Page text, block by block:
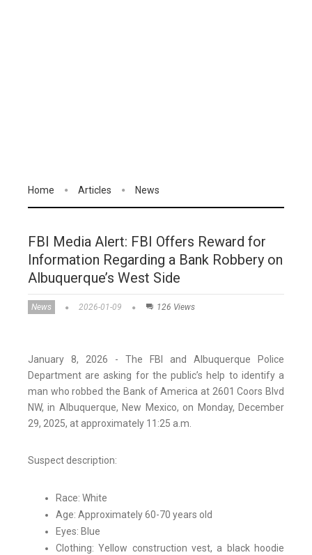
Home Articles News
FBI Media Alert: FBI Offers Reward for
Information Regarding a Bank Robbery on
Albuquerque’s West Side
News 2026-01-09 126 Views
January 8, 2026 - The FBI and Albuquerque Police
Department are asking for the public’s help to identify a
man who robbed the Bank of America at 2601 Coors Blvd
NW, in Albuquerque, New Mexico, on Monday, December
29, 2025, at approximately 11:25 a.m.
Suspect description:
Race: White
Age: Approximately 60-70 years old
Eyes: Blue
Clothing: Yellow construction vest, a black hoodie